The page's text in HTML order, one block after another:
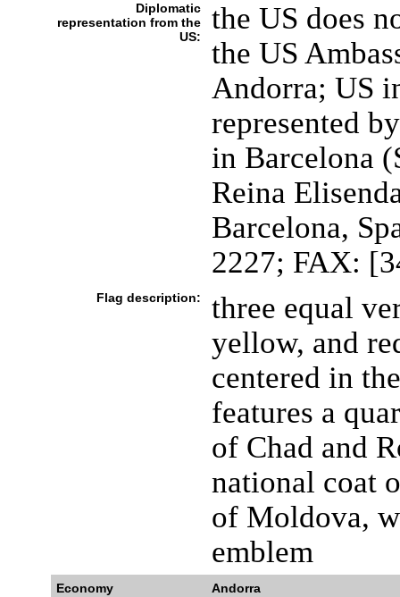
Diplomatic
representation from the
US:
the US does
the US
Andorra; US
represented
in Barcelona
Reina
Barcelona,
2227; FAX:
Flag description:
three equal
yellow, and
centered in
features a
of Chad and
national coat
of Moldova,
emblem
Economy
Andorra